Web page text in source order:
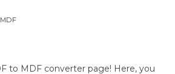
to MDF converter page! Here, you